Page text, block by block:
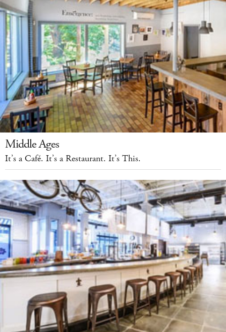
Middle Ages
It’s a Café. It’s a Restaurant. It’s This.